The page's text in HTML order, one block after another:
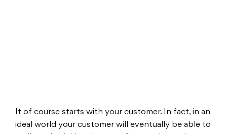
It of course starts with your customer. In fact, in an
ideal world your customer will eventually be able to